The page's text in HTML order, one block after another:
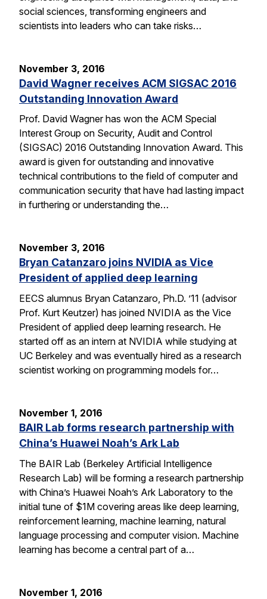
social sciences, transforming engineers and
scientists into leaders who can take risks…
November 3, 2016
David Wagner receives ACM SIGSAC 2016
Outstanding Innovation Award
Prof. David Wagner has won the ACM Special
Interest Group on Security, Audit and Control
(SIGSAC) 2016 Outstanding Innovation Award. This
award is given for outstanding and innovative
technical contributions to the field of computer and
communication security that have had lasting impact
in furthering or understanding the…
November 3, 2016
Bryan Catanzaro joins NVIDIA as Vice
President of applied deep learning
EECS alumnus Bryan Catanzaro, Ph.D. ’11 (advisor
Prof. Kurt Keutzer) has joined NVIDIA as the Vice
President of applied deep learning research. He
started off as an intern at NVIDIA while studying at
UC Berkeley and was eventually hired as a research
scientist working on programming models for…
November 1, 2016
BAIR Lab forms research partnership with
China’s Huawei Noah’s Ark Lab
The BAIR Lab (Berkeley Artificial Intelligence
Research Lab) will be forming a research partnership
with China’s Huawei Noah’s Ark Laboratory to the
initial tune of $1M covering areas like deep learning,
reinforcement learning, machine learning, natural
language processing and computer vision. Machine
learning has become a central part of a…
November 1, 2016